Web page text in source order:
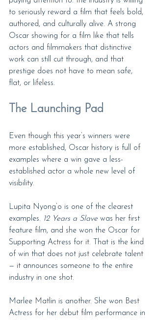
to seriously reward a film that feels bold,
authored, and culturally alive. A strong
Oscar showing for a film like that tells
actors and filmmakers that distinctive
work can still cut through, and that
prestige does not have to mean safe,
flat, or lifeless.
The Launching Pad
Even though this year’s winners were
more established, Oscar history is full of
examples where a win gave a less-
established actor a whole new level of
visibility.
Lupita Nyong’o is one of the clearest
examples. 12 Years a Slave was her first
feature film, and she won the Oscar for
Supporting Actress for it. That is the kind
of win that does not just celebrate talent
— it announces someone to the entire
industry in one shot.
Marlee Matlin is another. She won Best
Actress for her debut film performance in